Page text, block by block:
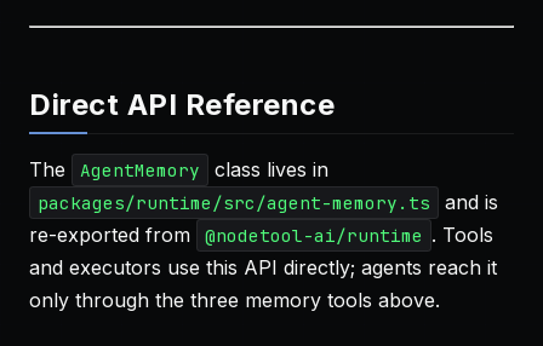
Direct API Reference
The AgentMemory class lives in
packages/runtime/src/agent-memory.ts
and is
re-exported from
@nodetool-ai/runtime . Tools
and executors use this API directly; agents reach it
only through the three memory tools above.